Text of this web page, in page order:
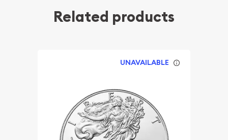
Related products
UNAVAILABLE